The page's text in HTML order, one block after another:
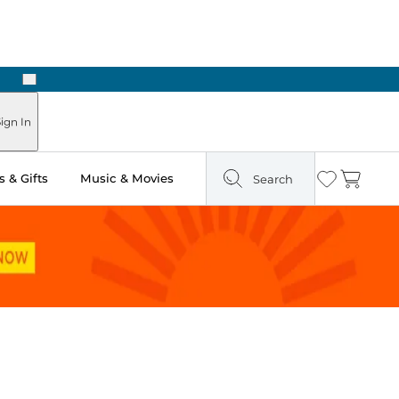
Next
In
& Gifts Music & Movies Search Wishlist
Cart